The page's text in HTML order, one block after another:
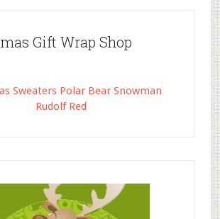
Gift Wrap Shop
Sweaters Polar Bear Snowman
Rudolf Red